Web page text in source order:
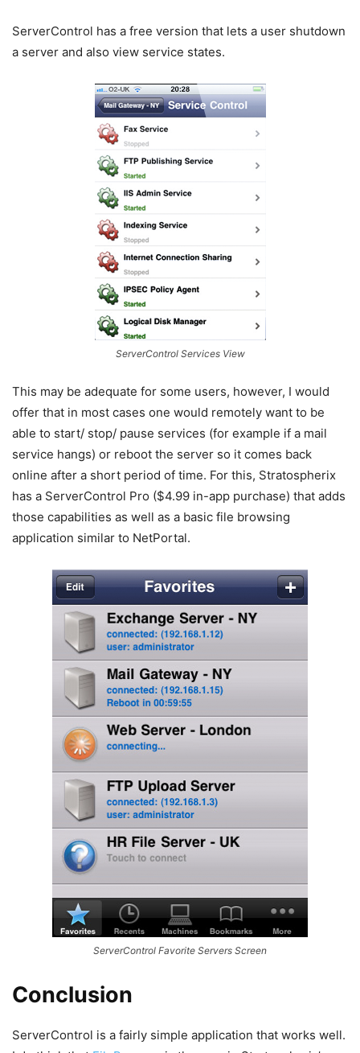
ServerControl has a free version that lets a user shutdown
a server and also view service states.
ServerControl Services View
This may be adequate for some users, however, I would
offer that in most cases one would remotely want to be
able to start/ stop/ pause services (for example if a mail
service hangs) or reboot the server so it comes back
online after a short period of time. For this, Stratospherix
has a ServerControl Pro ($4.99 in-app purchase) that adds
those capabilities as well as a basic file browsing
application similar to NetPortal.
ServerControl Favorite Servers Screen
Conclusion
ServerControl is a fairly simple application that works well.